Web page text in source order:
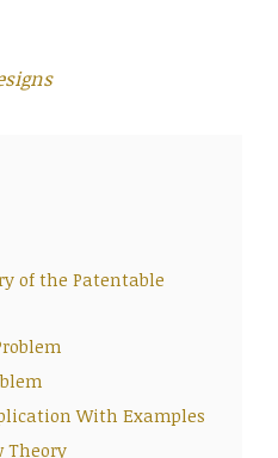
of the Patentable
With Examples
Theory